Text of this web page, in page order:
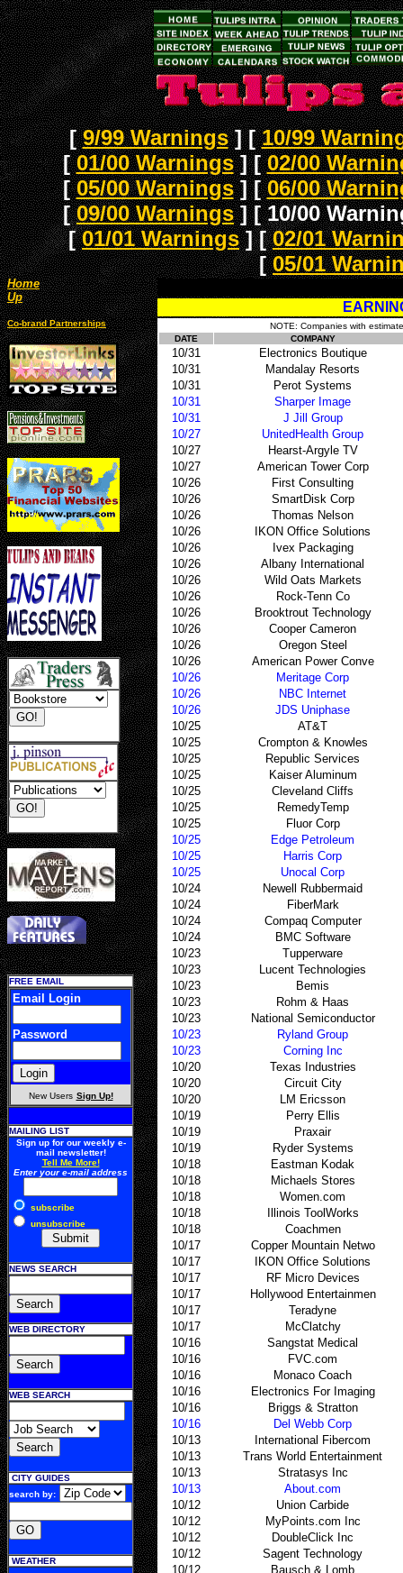
[9/99 Warnings] [10/99
[01/00 Warnings] [02/00
[05/00 Warnings] [06/00
[09/00 Warnings] [ 10/00
[01/01 Warnings] [02/01
[05/01
Home
Up
Co-brand Partnerships
FREE EMAIL
Email Login
Password
New Users Sign Up!
MAILING LIST
Sign up for our weekly e-
mail newsletter!
Tell Me More!
Enter your e-mail address
subscribe
unsubscribe
NEWS SEARCH
WEB DIRECTORY
WEB SEARCH
CITY GUIDES
search by:
WEATHER
NOTE: Companies with
DATE
COMPANY
10/31
Electronics Boutique
10/31
Mandalay Resorts
10/31
Perot Systems
10/31
Sharper Image
10/31
J Jill Group
10/27
UnitedHealth Group
10/27
Hearst-Argyle TV
10/27
American Tower Corp
10/26
First Consulting
10/26
SmartDisk Corp
10/26
Thomas Nelson
10/26
IKON Office Solutions
10/26
Ivex Packaging
10/26
Albany International
10/26
Wild Oats Markets
10/26
Rock-Tenn Co
10/26
Brooktrout Technology
10/26
Cooper Cameron
10/26
Oregon Steel
10/26
American Power Conve
10/26
Meritage Corp
10/26
NBC Internet
10/26
JDS Uniphase
10/25
AT&T
10/25
Crompton & Knowles
10/25
Republic Services
10/25
Kaiser Aluminum
10/25
Cleveland Cliffs
10/25
RemedyTemp
10/25
Fluor Corp
10/25
Edge Petroleum
10/25
Harris Corp
10/25
Unocal Corp
10/24
Newell Rubbermaid
10/24
FiberMark
10/24
Compaq Computer
10/24
BMC Software
10/23
Tupperware
10/23
Lucent Technologies
10/23
Bemis
10/23
Rohm & Haas
10/23
National Semiconductor
10/23
Ryland Group
10/23
Corning Inc
10/20
Texas Industries
10/20
Circuit City
10/20
LM Ericsson
10/19
Perry Ellis
10/19
Praxair
10/19
Ryder Systems
10/18
Eastman Kodak
10/18
Michaels Stores
10/18
Women.com
10/18
Illinois ToolWorks
10/18
Coachmen
10/17
Copper Mountain Netwo
10/17
IKON Office Solutions
10/17
RF Micro Devices
10/17
Hollywood Entertainmen
10/17
Teradyne
10/17
McClatchy
10/16
Sangstat Medical
10/16
FVC.com
10/16
Monaco Coach
10/16
Electronics For Imaging
10/16
Briggs & Stratton
10/16
Del Webb Corp
10/13
International Fibercom
10/13
Trans World Entertainment
10/13
Stratasys Inc
10/13
About.com
10/12
Union Carbide
10/12
MyPoints.com Inc
10/12
DoubleClick Inc
10/12
Sagent Technology
10/12
Bausch & Lomb